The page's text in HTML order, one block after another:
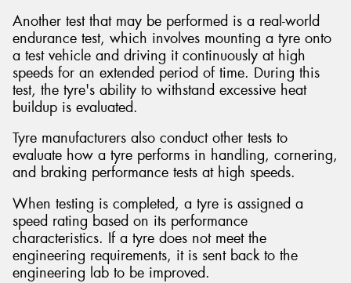
Another test that may be performed is a real-world
endurance test, which involves mounting a tyre onto
a test vehicle and driving it continuously at high
speeds for an extended period of time. During this
test, the tyre's ability to withstand excessive heat
buildup is evaluated.
Tyre manufacturers also conduct other tests to
evaluate how a tyre performs in handling, cornering,
and braking performance tests at high speeds.
When testing is completed, a tyre is assigned a
speed rating based on its performance
characteristics. If a tyre does not meet the
engineering requirements, it is sent back to the
engineering lab to be improved.